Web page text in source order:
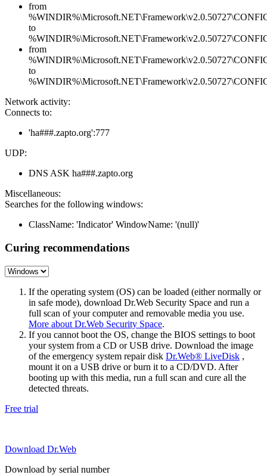
from
to
from
to
Network activity:
Connects to:
'ha###.zapto.org':777
UDP:
DNS ASK ha###.zapto.org
Miscellaneous:
Searches for the following windows:
ClassName: 'Indicator' WindowName: '(null)'
Curing recommendations
If the operating system (OS) can be loaded (either normally or
in safe mode), download Dr.Web Security Space and run a
full scan of your computer and removable media you use.
More about Dr.Web Security Space.
If you cannot boot the OS, change the BIOS settings to boot
your system from a CD or USB drive. Download the image
of the emergency system repair disk Dr.Web® LiveDisk ,
mount it on a USB drive or burn it to a CD/DVD. After
booting up with this media, run a full scan and cure all the
detected threats.
Free trial
Download Dr.Web
Download by serial number